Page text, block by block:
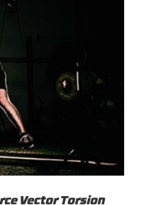
Vector Torsion